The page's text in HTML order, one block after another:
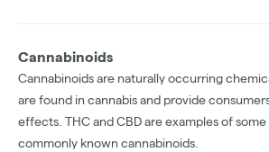
Cannabinoids
Cannabinoids are naturally occurring
are found in cannabis and provide
effects. THC and CBD are examples of
commonly known cannabinoids.